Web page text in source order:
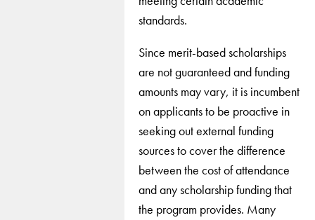
standards.
Since merit-based scholarships
are not guaranteed and funding
amounts may vary, it is incumbent
on applicants to be proactive in
seeking out external funding
sources to cover the difference
between the cost of attendance
and any scholarship funding that
the program provides. Many